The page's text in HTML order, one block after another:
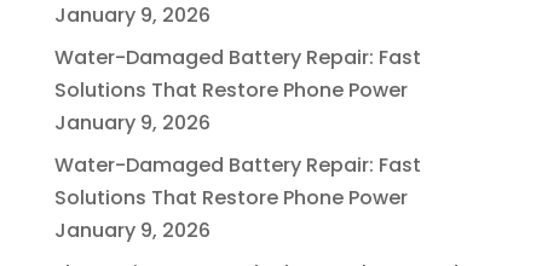
January 9, 2026
Water-Damaged Battery Repair: Fast
Solutions That Restore Phone Power
January 9, 2026
Water-Damaged Battery Repair: Fast
Solutions That Restore Phone Power
January 9, 2026